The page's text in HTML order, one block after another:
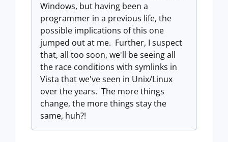
Windows, but having been a
programmer in a previous life, the
possible implications of this one
jumped out at me. Further, I suspect
that, all too soon, we'll be seeing all
the race conditions with symlinks in
Vista that we've seen in Unix/Linux
over the years. The more things
change, the more things stay the
same, huh?!